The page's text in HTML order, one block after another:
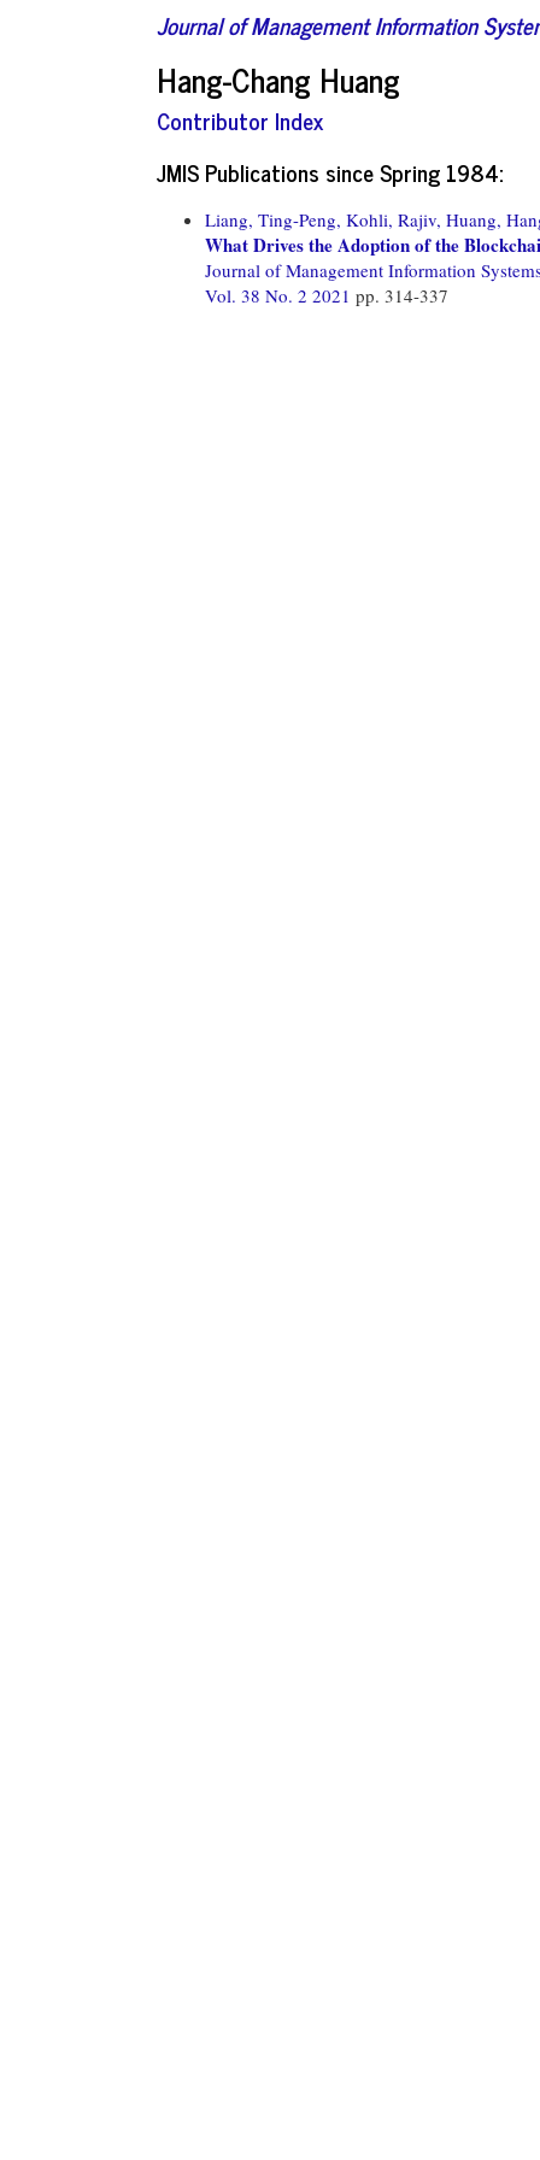
Journal of Management Information
Hang-Chang Huang
Contributor Index
JMIS Publications since Spring 1984:
Liang, Ting-Peng, Kohli, Rajiv, Huang,
What Drives the Adoption of the
Journal of Management Information
Vol. 38 No. 2 2021 pp. 314-337